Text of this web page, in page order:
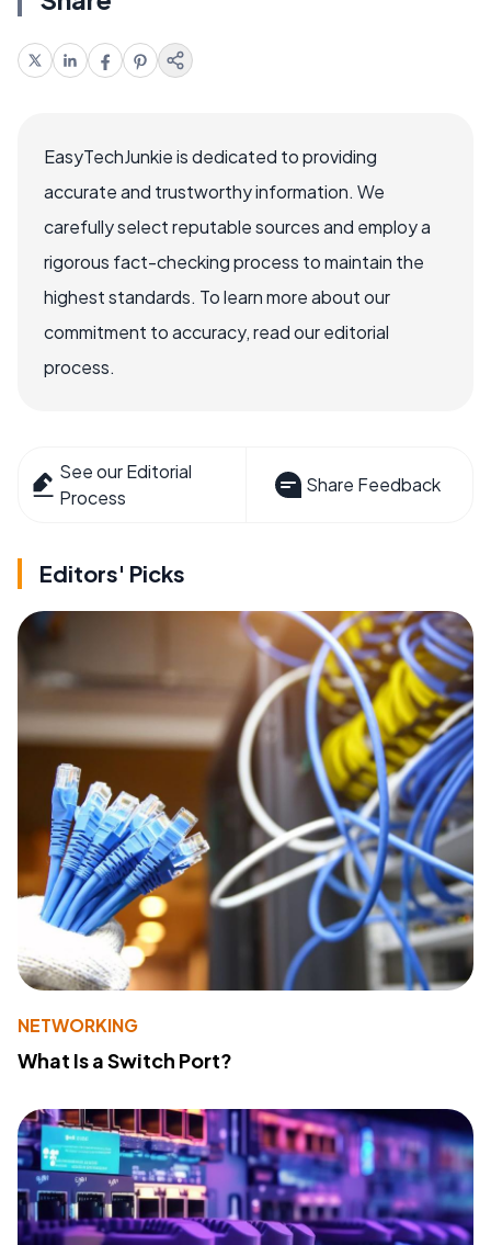
EasyTechJunkie is dedicated to providing
accurate and trustworthy information. We
carefully select reputable sources and employ a
rigorous fact-checking process to maintain the
highest standards. To learn more about our
commitment to accuracy, read our editorial
process.
See our Editorial
Process
Share Feedback
Editors' Picks
NETWORKING
What Is a Switch Port?